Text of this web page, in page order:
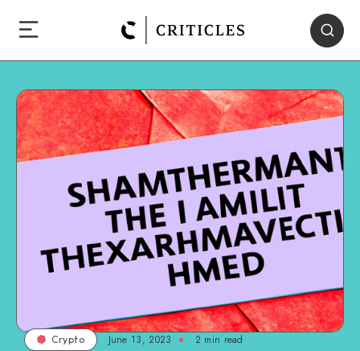
Crypto June 13, 2023 2 min read